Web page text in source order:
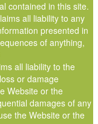
contained in this site.
all liability to any
presented in
of anything,
all liability to the
or damage
Website or the
damages of any
the Website or the